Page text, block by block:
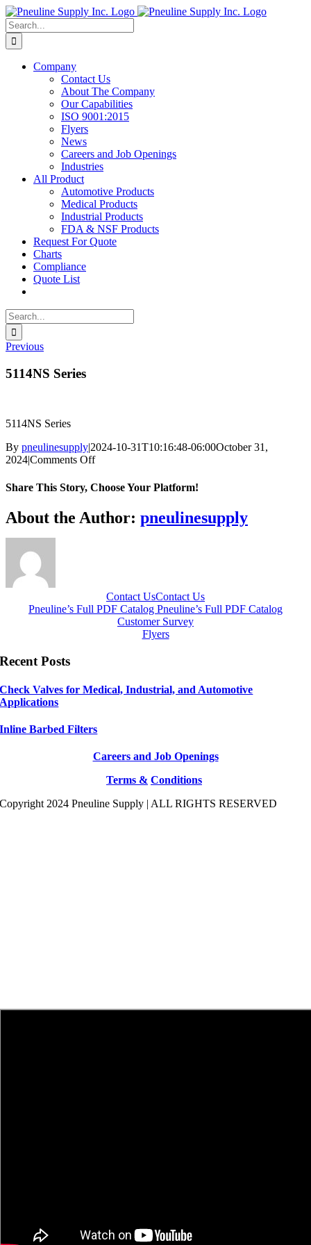
Skip
to
content
Search
for:
Company
Contact Us
About The Company
Our Capabilities
ISO 9001:2015
Flyers
News
Careers and Job Openings
Industries
All Product
Automotive Products
Medical Products
Industrial Products
FDA & NSF Products
Request For Quote
Charts
Compliance
Quote List
Search
for:
Previous
5114NS Series
5114NS Series
By pneulinesupply|2024-10-31T10:16:48-06:00October 31,
2024|Comments Offon
Series
Share This Story, Choose Your Platform!
Facebook
X
Reddit
LinkedIn
WhatsApp
Telegram
Tumblr
Pinterest
Vk
Xing
Email
About the Author: pneulinesupply
Contact UsContact Us
Pneuline’s Full PDF Catalog Pneuline’s Full PDF Catalog
Customer Survey
Flyers
Recent Posts
Check Valves for Medical, Industrial, and Automotive
Applications
Inline Barbed Filters
Careers and Job Openings
Terms & Conditions
Copyright 2024 Pneuline Supply | ALL RIGHTS RESERVED